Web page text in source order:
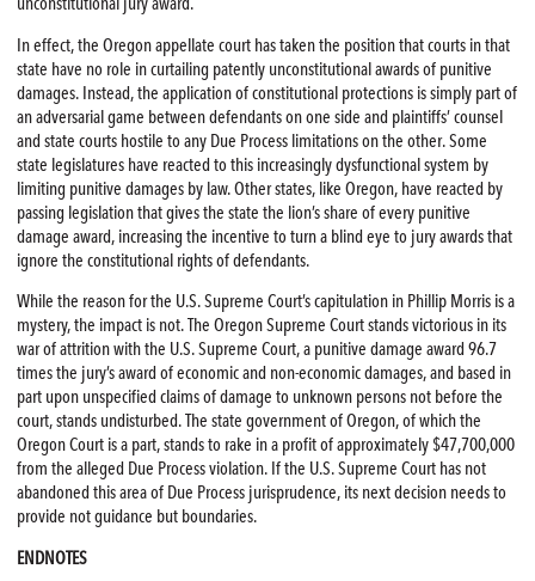
In effect, the Oregon appellate court has taken the position that courts in that
state have no role in curtailing patently unconstitutional awards of punitive
damages. Instead, the application of constitutional protections is simply part of
an adversarial game between defendants on one side and plaintiffs’ counsel
and state courts hostile to any Due Process limitations on the other. Some
state legislatures have reacted to this increasingly dysfunctional system by
limiting punitive damages by law. Other states, like Oregon, have reacted by
passing legislation that gives the state the lion’s share of every punitive
damage award, increasing the incentive to turn a blind eye to jury awards that
ignore the constitutional rights of defendants.
While the reason for the U.S. Supreme Court’s capitulation in Phillip Morris is a
mystery, the impact is not. The Oregon Supreme Court stands victorious in its
war of attrition with the U.S. Supreme Court, a punitive damage award 96.7
times the jury’s award of economic and non-economic damages, and based in
part upon unspecified claims of damage to unknown persons not before the
court, stands undisturbed. The state government of Oregon, of which the
Oregon Court is a part, stands to rake in a profit of approximately $47,700,000
from the alleged Due Process violation. If the U.S. Supreme Court has not
abandoned this area of Due Process jurisprudence, its next decision needs to
provide not guidance but boundaries.
ENDNOTES